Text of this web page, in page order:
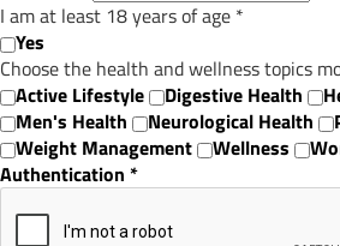
I am at least 18 years of age *
Yes
Choose the health and wellness topics
Active Lifestyle
Digestive Health
Men's Health
Neurological Health
Weight Management
Wellness
Authentication *